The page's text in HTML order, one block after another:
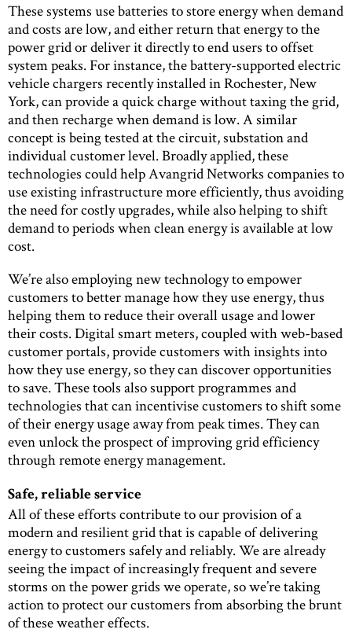
These systems use batteries to store energy when demand
and costs are low, and either return that energy to the
power grid or deliver it directly to end users to offset
system peaks. For instance, the battery-supported electric
vehicle chargers recently installed in Rochester, New
York, can provide a quick charge without taxing the grid,
and then recharge when demand is low. A similar
concept is being tested at the circuit, substation and
individual customer level. Broadly applied, these
technologies could help Avangrid Networks companies to
use existing infrastructure more efficiently, thus avoiding
the need for costly upgrades, while also helping to shift
demand to periods when clean energy is available at low
cost.
We’re also employing new technology to empower
customers to better manage how they use energy, thus
helping them to reduce their overall usage and lower
their costs. Digital smart meters, coupled with web-based
customer portals, provide customers with insights into
how they use energy, so they can discover opportunities
to save. These tools also support programmes and
technologies that can incentivise customers to shift some
of their energy usage away from peak times. They can
even unlock the prospect of improving grid efficiency
through remote energy management.
Safe, reliable service
All of these efforts contribute to our provision of a
modern and resilient grid that is capable of delivering
energy to customers safely and reliably. We are already
seeing the impact of increasingly frequent and severe
storms on the power grids we operate, so we’re taking
action to protect our customers from absorbing the brunt
of these weather effects.